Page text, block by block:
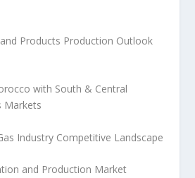
Products Production Outlook
with South & Central
Markets
Industry Competitive Landscape
and Production Market